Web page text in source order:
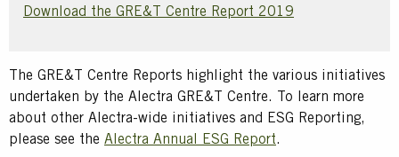
Download the GRE&T Centre Report 2019
Text
The GRE&T Centre Reports highlight the various initiatives
undertaken by the Alectra GRE&T Centre. To learn more
about other Alectra-wide initiatives and ESG Reporting,
please see the Alectra Annual ESG Report.